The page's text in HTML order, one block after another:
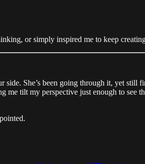
or simply inspired me to keep
side. She’s been going through it, yet still
tilt my perspective just enough to see